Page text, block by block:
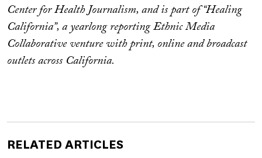
Center for Health Journalism, and is part of “Healing
California”, a yearlong reporting Ethnic Media
Collaborative venture with print, online and broadcast
outlets across California.
RELATED ARTICLES